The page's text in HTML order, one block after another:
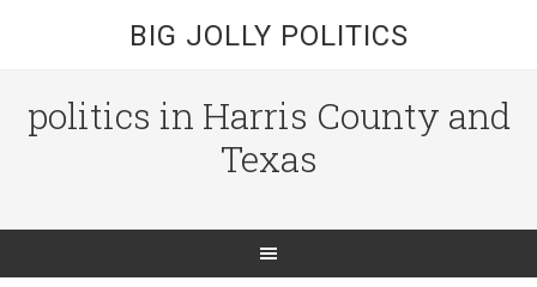
BIG JOLLY POLITICS
politics in Harris County and
Texas